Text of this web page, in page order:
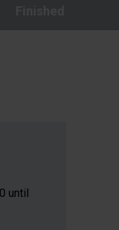
until